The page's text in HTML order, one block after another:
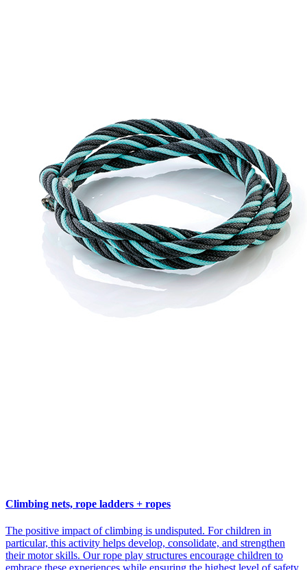
Climbing nets, rope ladders + ropes
The positive impact of climbing is undisputed. For children in
particular, this activity helps develop, consolidate, and strengthen
their motor skills. Our rope play structures encourage children to